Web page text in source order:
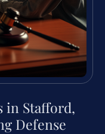
in Stafford,
Defense